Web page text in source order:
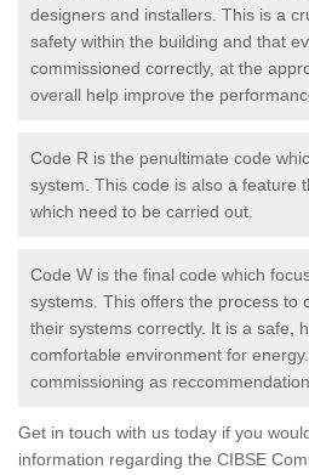
designers and installers. This is a
safety within the building and that
commissioned correctly, at the
overall help improve the
Code R is the penultimate code
system. This code is also a feature
which need to be carried out.
Code W is the final code which
systems. This offers the process to
their systems correctly. It is a safe,
comfortable environment for
commissioning as
Get in touch with us today if you
information regarding the CIBSE